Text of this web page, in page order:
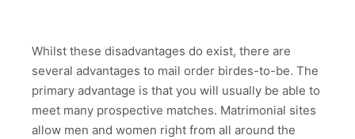
Whilst these disadvantages do exist, there are
several advantages to mail order birdes-to-be. The
primary advantage is that you will usually be able to
meet many prospective matches. Matrimonial sites
allow men and women right from all around the